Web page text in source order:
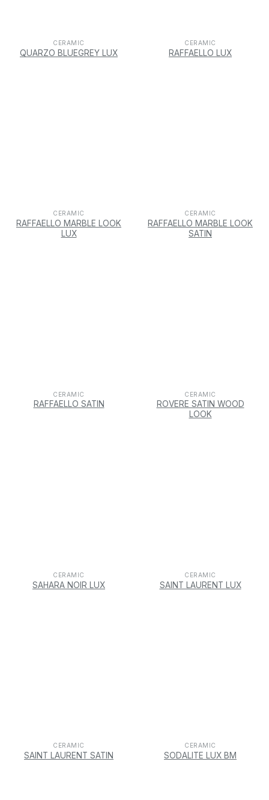
CERAMIC
QUARZO BLUEGREY LUX
CERAMIC
RAFFAELLO LUX
CERAMIC
RAFFAELLO MARBLE LOOK
LUX
CERAMIC
RAFFAELLO MARBLE LOOK
SATIN
CERAMIC
RAFFAELLO SATIN
CERAMIC
ROVERE SATIN WOOD
LOOK
CERAMIC
SAHARA NOIR LUX
CERAMIC
SAINT LAURENT LUX
CERAMIC
SAINT LAURENT SATIN
CERAMIC
SODALITE LUX BM